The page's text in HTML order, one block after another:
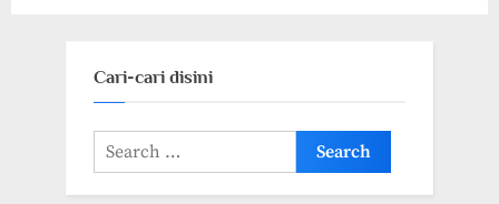
Cari-cari disini
Search
for: